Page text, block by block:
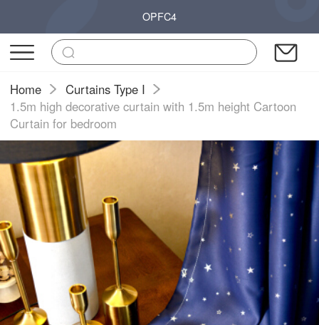
OPFC4
Home
Curtains Type I
1.5m high decorative curtain with 1.5m height Cartoon
Curtain for bedroom